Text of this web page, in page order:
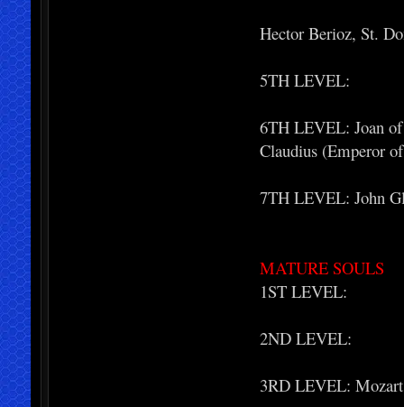
Hector Berioz, St.
5TH LEVEL:
6TH LEVEL: Joan
Claudius (Emperor
7TH LEVEL: John
MATURE SOULS
1ST LEVEL:
2ND LEVEL:
3RD LEVEL: